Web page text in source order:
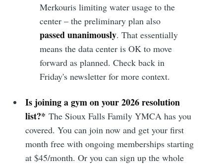
Merkouris limiting water usage to the
center – the preliminary plan also
passed unanimously. That essentially
means the data center is OK to move
forward as planned. Check back in
Friday's newsletter for more context.
Is joining a gym on your 2026 resolution
list?*The Sioux Falls Family YMCA has you
covered. You can join now and get your first
month free with ongoing memberships starting
at $45/month. Or you can sign up the whole